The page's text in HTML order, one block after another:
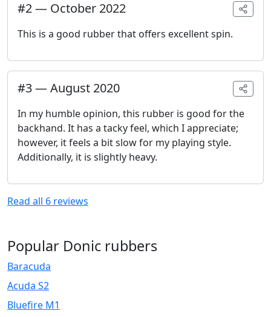
#2— October 2022
This is a good rubber that offers excellent spin.
#3—August 2020
In my humble opinion, this rubber is good for the
backhand. It has a tacky feel, which I appreciate;
however, it feels a bit slow for my playing style.
Additionally, it is slightly heavy.
Read all 6 reviews
Popular Donic rubbers
Baracuda
Acuda S2
Bluefire M1